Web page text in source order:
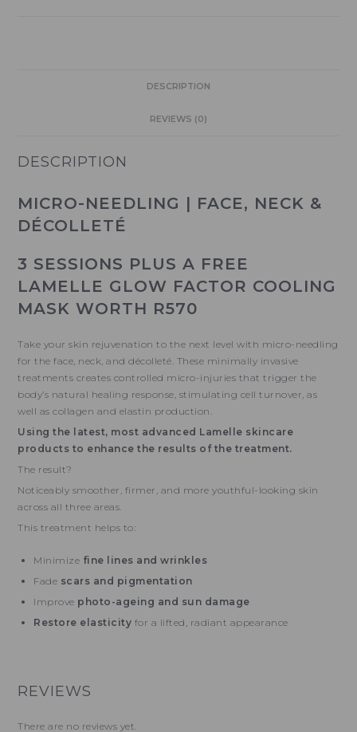
DESCRIPTION
REVIEWS (0)
DESCRIPTION
MICRO-NEEDLING | FACE, NECK &
DÉCOLLETÉ
3 SESSIONS PLUS A FREE
LAMELLE GLOW FACTOR COOLING
MASK WORTH R570
Take your skin rejuvenation to the next level with micro-needling
for the face, neck, and décolleté. These minimally invasive
treatments creates controlled micro-injuries that trigger the
body’s natural healing response, stimulating cell turnover, as
well as collagen and elastin production.
Using the latest, most advanced Lamelle skincare
products to enhance the results of the treatment.
The result?
Noticeably smoother, firmer, and more youthful-looking skin
across all three areas.
This treatment helps to:
Minimize fine lines and wrinkles
Fade scars and pigmentation
Improve photo-ageing and sun damage
Restore elasticity for a lifted, radiant appearance
REVIEWS
There are no reviews yet.